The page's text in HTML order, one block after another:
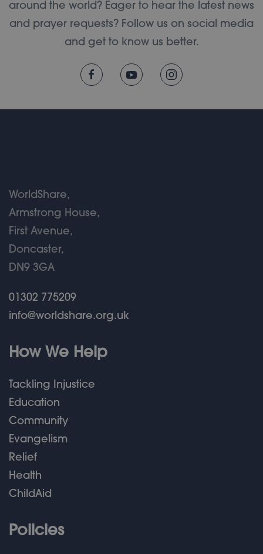
around the world? Eager to hear the latest news
and prayer requests? Follow us on social media
and get to know us better.
WorldShare,
Armstrong House,
First Avenue,
Doncaster,
DN9 3GA
01302 775209
info@worldshare.org.uk
How We Help
Tackling Injustice
Education
Community
Evangelism
Relief
Health
ChildAid
Policies